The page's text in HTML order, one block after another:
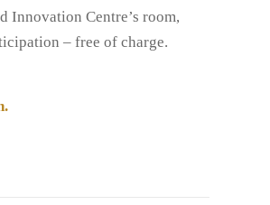
Innovation Centre’s room,
– free of charge.